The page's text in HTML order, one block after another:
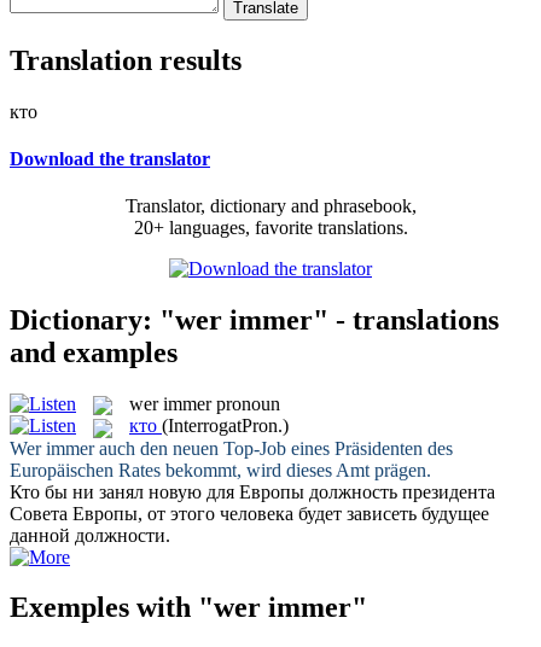
Translation results
кто
Download the translator
Translator, dictionary and phrasebook,
20+ languages, favorite translations.
Dictionary: "wer immer" - translations
and examples
wer immer pronoun
кто (InterrogatPron.)
Wer immerauch den neuen Top-Job eines Präsidenten des
Europäischen Rates bekommt, wird dieses Amt prägen.
Кто бы ни занял новую для Европы должность президента
Совета Европы, от этого человека будет зависеть будущее
данной должности.
Exemples with "wer immer"